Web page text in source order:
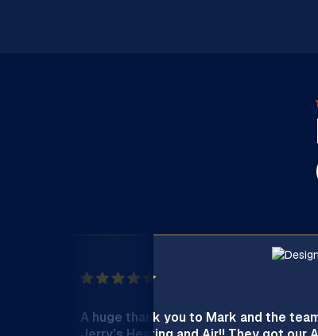
A huge thank you to Mark and the